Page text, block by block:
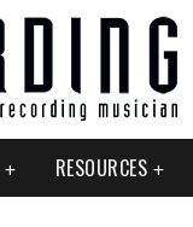
RESOURCES